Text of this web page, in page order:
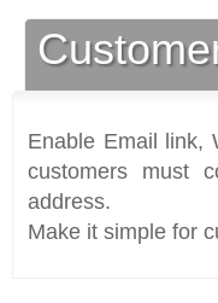
Enable Email link,
customers must
address.
Make it simple for